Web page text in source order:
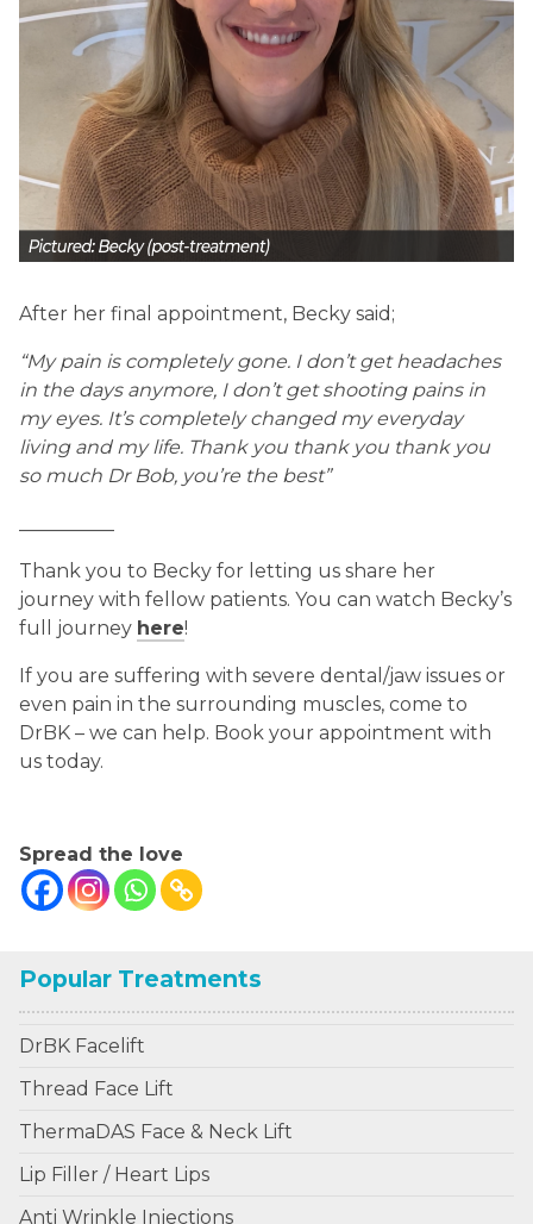
After her final appointment, Becky said;
“My pain is completely gone. I don’t get headaches
in the days anymore, I don’t get shooting pains in
my eyes. It’s completely changed my everyday
living and my life. Thank you thank you thank you
so much Dr Bob, you’re the best”
Thank you to Becky for letting us share her
journey with fellow patients. You can watch Becky’s
full journey here!
If you are suffering with severe dental/jaw issues or
even pain in the surrounding muscles, come to
DrBK – we can help. Book your appointment with
us today.
Spread the love
Popular Treatments
DrBK Facelift
Thread Face Lift
ThermaDAS Face & Neck Lift
Lip Filler / Heart Lips
Anti Wrinkle Injections